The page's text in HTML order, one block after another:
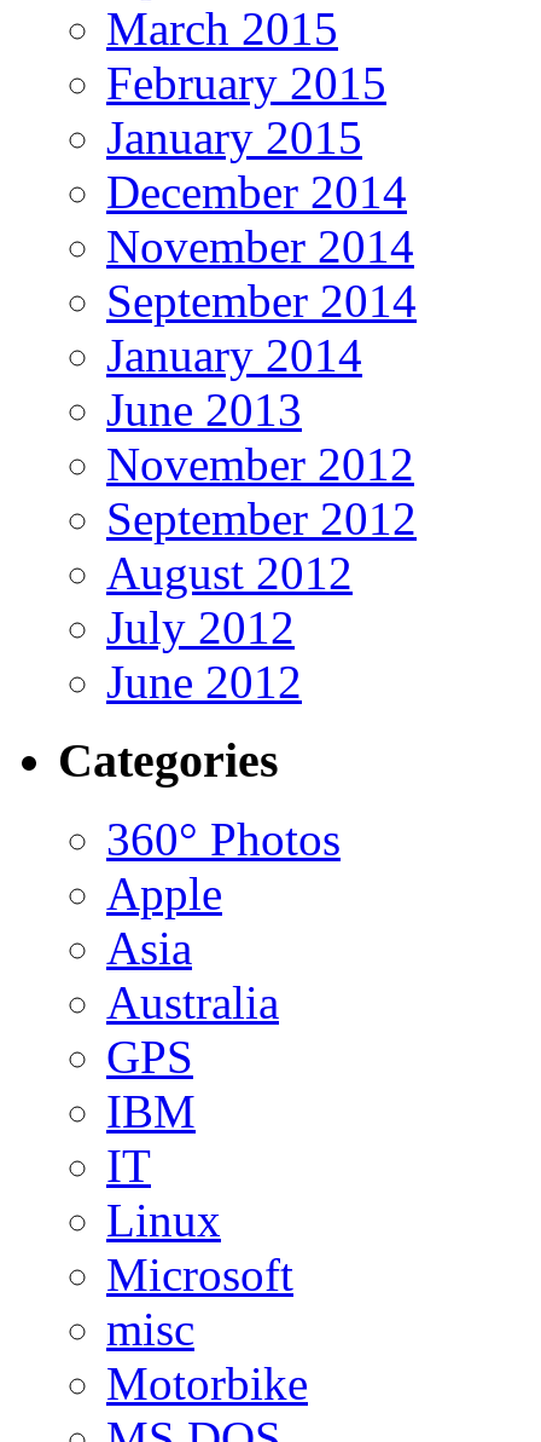
March 2015
February 2015
January 2015
December 2014
November 2014
September 2014
January 2014
June 2013
November 2012
September 2012
August 2012
July 2012
June 2012
Categories
360° Photos
Apple
Asia
Australia
GPS
IBM
IT
Linux
Microsoft
misc
Motorbike